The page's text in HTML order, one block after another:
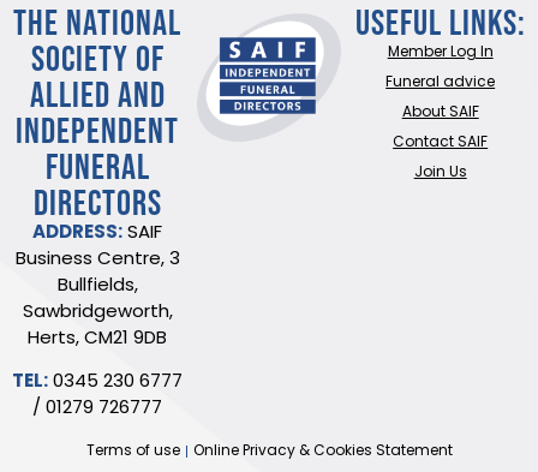
THE NATIONAL
SOCIETY OF
ALLIED AND
INDEPENDENT
FUNERAL
DIRECTORS
ADDRESS: SAIF
Business Centre, 3
Bullfields,
Sawbridgeworth,
Herts, CM21 9DB
TEL: 0345 230 6777
/01279 726777
Useful Links:
Member Log In
Funeral advice
About SAIF
Contact SAIF
Join Us
Terms of use Online Privacy & Cookies Statement